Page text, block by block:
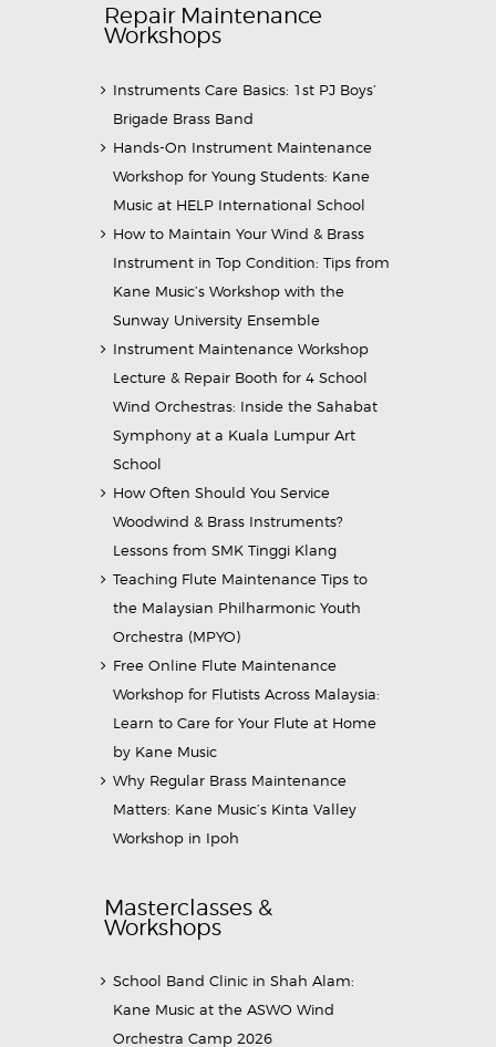
Repair Maintenance
Workshops
Instruments Care Basics: 1st PJ Boys’
Brigade Brass Band
Hands-On Instrument Maintenance
Workshop for Young Students: Kane
Music at HELP International School
How to Maintain Your Wind & Brass
Instrument in Top Condition: Tips from
Kane Music’s Workshop with the
Sunway University Ensemble
Instrument Maintenance Workshop
Lecture & Repair Booth for 4 School
Wind Orchestras: Inside the Sahabat
Symphony at a Kuala Lumpur Art
School
How Often Should You Service
Woodwind & Brass Instruments?
Lessons from SMK Tinggi Klang
Teaching Flute Maintenance Tips to
the Malaysian Philharmonic Youth
Orchestra (MPYO)
Free Online Flute Maintenance
Workshop for Flutists Across Malaysia:
Learn to Care for Your Flute at Home
by Kane Music
Why Regular Brass Maintenance
Matters: Kane Music’s Kinta Valley
Workshop in Ipoh
Masterclasses &
Workshops
School Band Clinic in Shah Alam:
Kane Music at the ASWO Wind
Orchestra Camp 2026